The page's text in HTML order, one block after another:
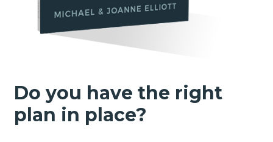
Do you have the right
plan in place?